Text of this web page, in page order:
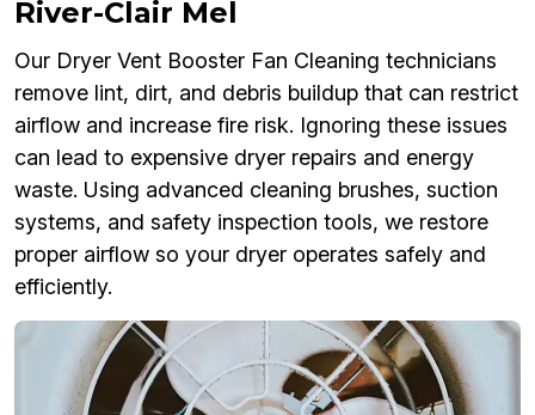
River-Clair Mel
Our Dryer Vent Booster Fan Cleaning technicians
remove lint, dirt, and debris buildup that can restrict
airflow and increase fire risk. Ignoring these issues
can lead to expensive dryer repairs and energy
waste. Using advanced cleaning brushes, suction
systems, and safety inspection tools, we restore
proper airflow so your dryer operates safely and
efficiently.